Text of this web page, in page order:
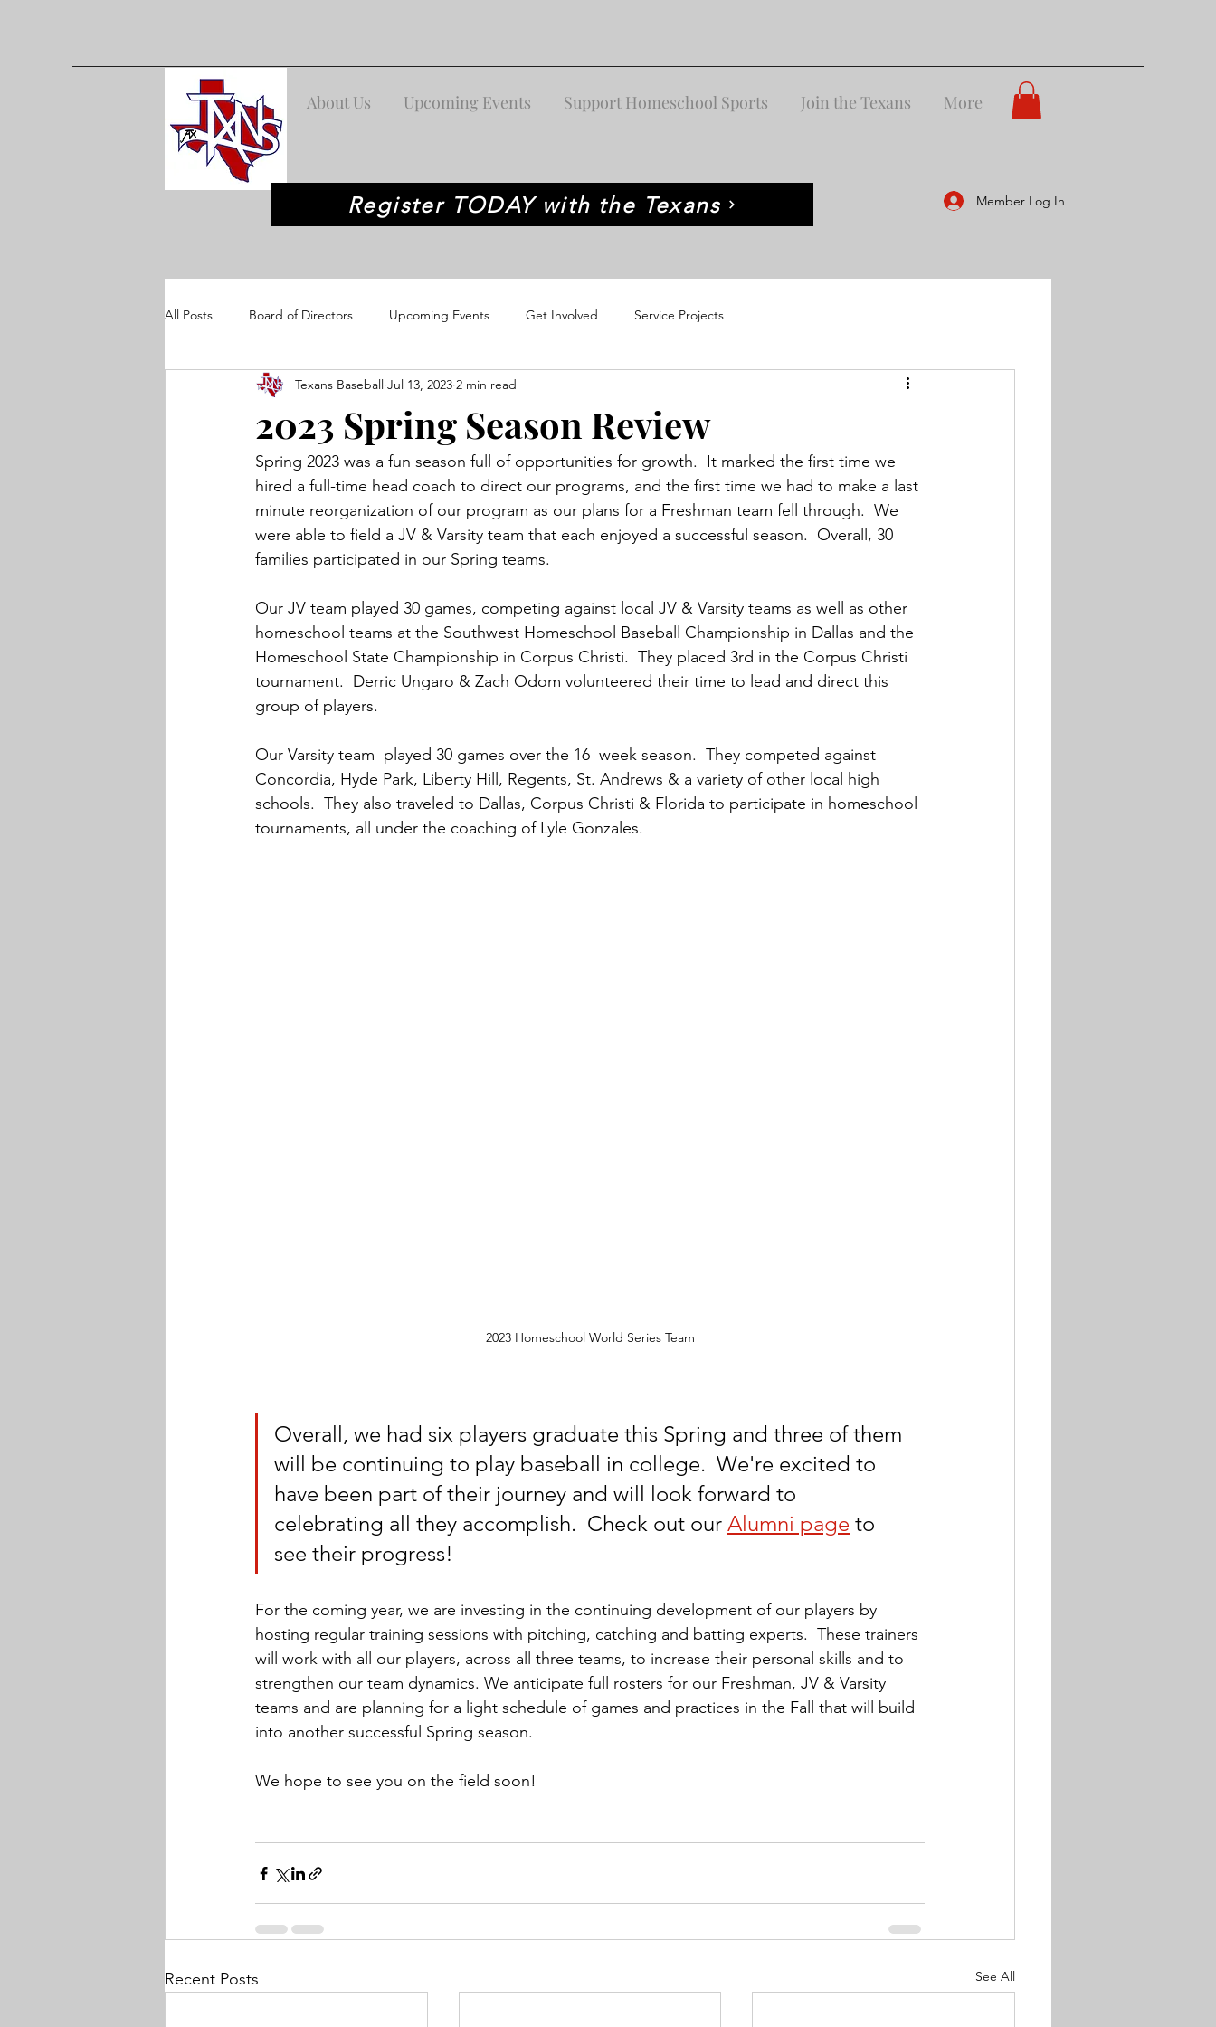
About Us Upcoming Events Support Homeschool Sports Join the Texans More
Register TODAY with the Texans Member Log In
All Posts Board of Directors Upcoming Events Get Involved Service Projects
2023 Spring Season Review
Texans Baseball Jul 13, 2023 2 min read
Spring 2023 was a fun season full of opportunities for growth.  It marked the first time we
hired a full-time head coach to direct our programs, and the first time we had to make a last
minute reorganization of our program as our plans for a Freshman team fell through.  We
were able to field a JV & Varsity team that each enjoyed a successful season.  Overall, 30
families participated in our Spring teams.
Our JV team played 30 games, competing against local JV & Varsity teams as well as other
homeschool teams at the Southwest Homeschool Baseball Championship in Dallas and the
Homeschool State Championship in Corpus Christi.  They placed 3rd in the Corpus Christi
tournament.  Derric Ungaro & Zach Odom volunteered their time to lead and direct this
group of players.
Our Varsity team  played 30 games over the 16  week season.  They competed against
Concordia, Hyde Park, Liberty Hill, Regents, St. Andrews & a variety of other local high
schools.  They also traveled to Dallas, Corpus Christi & Florida to participate in homeschool
tournaments, all under the coaching of Lyle Gonzales.
2023 Homeschool World Series Team
Overall, we had six players graduate this Spring and three of them
will be continuing to play baseball in college.  We're excited to
have been part of their journey and will look forward to
celebrating all they accomplish.  Check out our Alumni page to
see their progress!
For the coming year, we are investing in the continuing development of our players by
hosting regular training sessions with pitching, catching and batting experts.  These trainers
will work with all our players, across all three teams, to increase their personal skills and to
strengthen our team dynamics. We anticipate full rosters for our Freshman, JV & Varsity
teams and are planning for a light schedule of games and practices in the Fall that will build
into another successful Spring season.
We hope to see you on the field soon!
Recent Posts See All